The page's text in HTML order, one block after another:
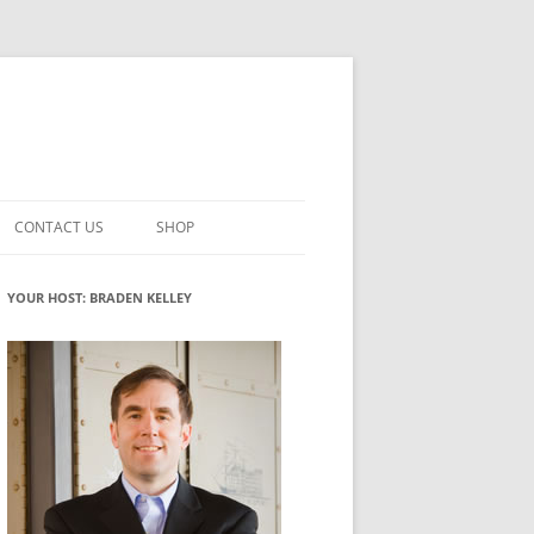
INNOVATION
ROLES
WHAT INNOVATION ROLE(S) DO
YOU PLAY?
GLOSSARY
CONTACT US SHOP
MY ACCOUNT
YOUR HOST: BRADEN KELLEY